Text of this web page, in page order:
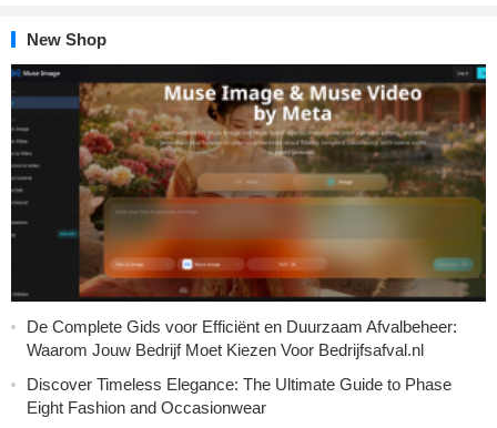
New Shop
De Complete Gids voor Efficiënt en Duurzaam Afvalbeheer:
Waarom Jouw Bedrijf Moet Kiezen Voor Bedrijfsafval.nl
Discover Timeless Elegance: The Ultimate Guide to Phase
Eight Fashion and Occasionwear